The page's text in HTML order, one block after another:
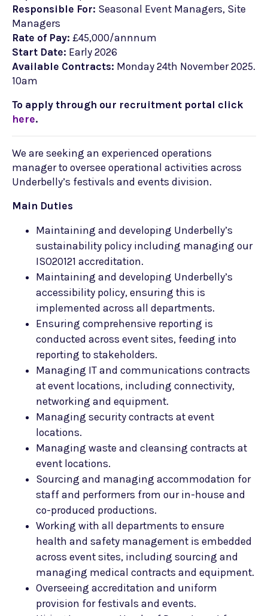
Responsible For: Seasonal Event Managers, Site
Managers
Rate of Pay: £45,000/annnum
Start Date: Early 2026
Available Contracts: Monday 24th November 2025.
10am
To apply through our recruitment portal click
here.
We are seeking an experienced operations
manager to oversee operational activities across
Underbelly’s festivals and events division.
Main Duties
Maintaining and developing Underbelly’s
sustainability policy including managing our
ISO20121 accreditation.
Maintaining and developing Underbelly’s
accessibility policy, ensuring this is
implemented across all departments.
Ensuring comprehensive reporting is
conducted across event sites, feeding into
reporting to stakeholders.
Managing IT and communications contracts
at event locations, including connectivity,
networking and equipment.
Managing security contracts at event
locations.
Managing waste and cleansing contracts at
event locations.
Sourcing and managing accommodation for
staff and performers from our in-house and
co-produced productions.
Working with all departments to ensure
health and safety management is embedded
across event sites, including sourcing and
managing medical contracts and equipment.
Overseeing accreditation and uniform
provision for festivals and events.